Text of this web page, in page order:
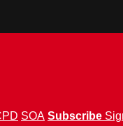
SOA Subscribe